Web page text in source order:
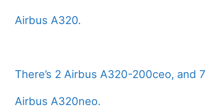
Airbus A320.
There’s 2 Airbus A320-200ceo, and 7
Airbus A320neo.